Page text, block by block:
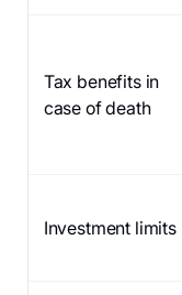
Tax benefits in
case of death
Investment limits